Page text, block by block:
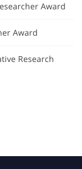
Award
Award
Research